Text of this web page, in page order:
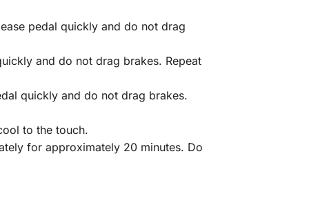
pedal quickly and do not drag
and do not drag brakes. Repeat
quickly and do not drag brakes.
to the touch.
for approximately 20 minutes. Do